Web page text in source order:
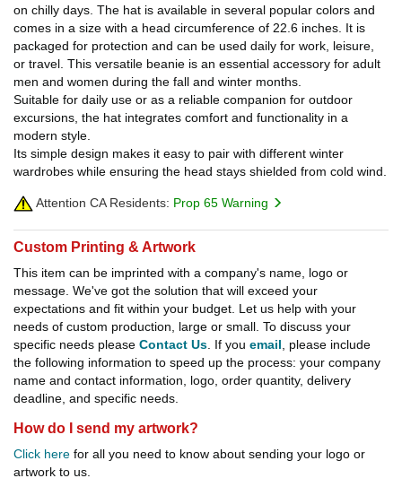
on chilly days. The hat is available in several popular colors and
comes in a size with a head circumference of 22.6 inches. It is
packaged for protection and can be used daily for work, leisure,
or travel. This versatile beanie is an essential accessory for adult
men and women during the fall and winter months.
Suitable for daily use or as a reliable companion for outdoor
excursions, the hat integrates comfort and functionality in a
modern style.
Its simple design makes it easy to pair with different winter
wardrobes while ensuring the head stays shielded from cold wind.
Attention CA Residents: Prop 65 Warning
Custom Printing & Artwork
This item can be imprinted with a company's name, logo or
message. We've got the solution that will exceed your
expectations and fit within your budget. Let us help with your
needs of custom production, large or small. To discuss your
specific needs please Contact Us . If you email , please include
the following information to speed up the process: your company
name and contact information, logo, order quantity, delivery
deadline, and specific needs.
How do I send my artwork?
Click here for all you need to know about sending your logo or
artwork to us.